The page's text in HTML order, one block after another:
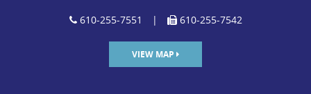
610-255-7551 | 610-255-7542
VIEW MAP